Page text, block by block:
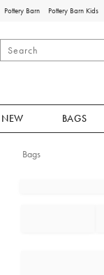
Pottery Barn Pottery Barn Kids
NEW BAGS
Bags